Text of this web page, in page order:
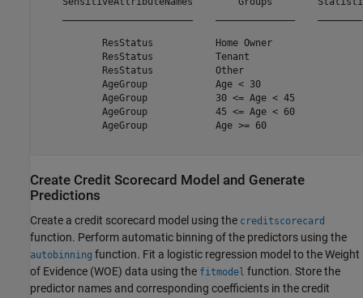
ResStatus           Home Owner
ResStatus           Tenant
ResStatus           Other
AgeGroup            Age < 30
AgeGroup            30 <= Age < 45
AgeGroup            45 <= Age < 60
AgeGroup            Age >= 60
Create Credit Scorecard Model and Generate
Predictions
Create a credit scorecard model using the creditscorecard
function. Perform automatic binning of the predictors using the
autobinning function. Fit a logistic regression model to the Weight
of Evidence (WOE) data using the fitmodel function. Store the
predictor names and corresponding coefficients in the credit